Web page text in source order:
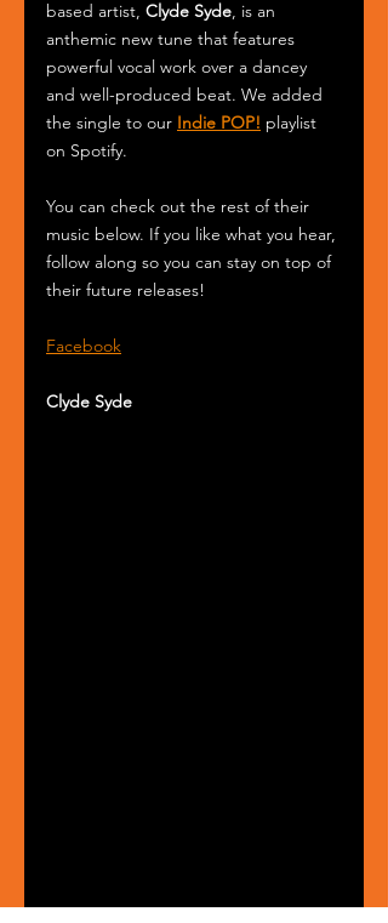
based artist, Clyde Syde, is an
anthemic new tune that features
powerful vocal work over a dancey
and well-produced beat. We added
the single to our Indie POP! playlist
on Spotify.
You can check out the rest of their
music below. If you like what you hear,
follow along so you can stay on top of
their future releases!
Facebook
Clyde Syde